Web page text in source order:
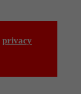
privacy